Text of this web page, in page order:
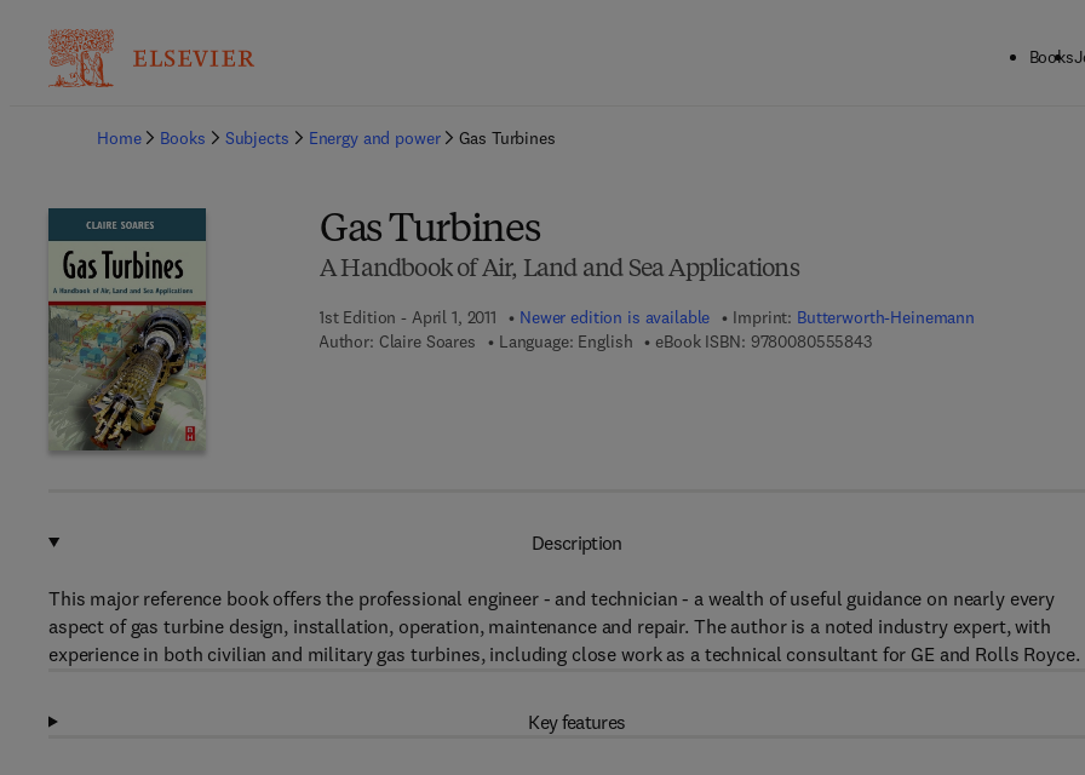
Books
Home
Books Subjects Energy and power Gas Turbines
Gas Turbines
A Handbook of Air, Land and Sea Applications
1st Edition - April 1, 2011 Newer edition is available Imprint: Butterworth-Heinemann
Author: Claire Soares Language: English eBook ISBN: 97800805558439 7 8 - 0 - 0 8 - 0 5 5 5 8 4 - 3
Description
This major reference book offers the professional engineer - and technician - a wealth of useful guidance on nearly every
aspect of gas turbine design, installation, operation, maintenance and repair. The author is a noted industry expert, with
experience in both civilian and military gas turbines, including close work as a technical consultant for GE and Rolls Royce.
Key features